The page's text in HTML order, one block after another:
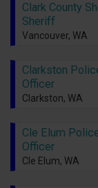
Clark County
Sheriff
Vancouver, WA
Clarkston
Officer
Clarkston, WA
Cle Elum
Officer
Cle Elum, WA